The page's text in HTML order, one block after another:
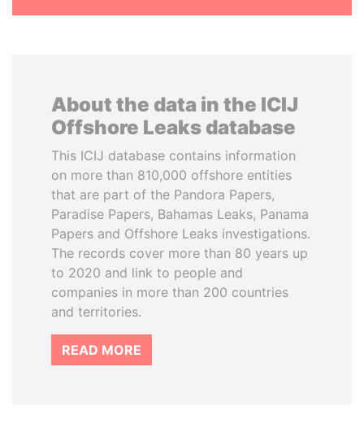
About the data in the ICIJ
Offshore Leaks database
This ICIJ database contains information
on more than 810,000 offshore entities
that are part of the Pandora Papers,
Paradise Papers, Bahamas Leaks, Panama
Papers and Offshore Leaks investigations.
The records cover more than 80 years up
to 2020 and link to people and
companies in more than 200 countries
and territories.
READ MORE